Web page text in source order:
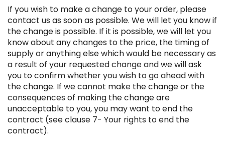
If you wish to make a change to your order, please
contact us as soon as possible. We will let you know if
the change is possible. If it is possible, we will let you
know about any changes to the price, the timing of
supply or anything else which would be necessary as
a result of your requested change and we will ask
you to confirm whether you wish to go ahead with
the change. If we cannot make the change or the
consequences of making the change are
unacceptable to you, you may want to end the
contract (see clause 7- Your rights to end the
contract).